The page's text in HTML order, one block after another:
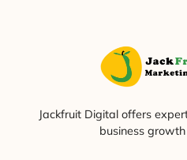
Jackfruit Digital offers
business